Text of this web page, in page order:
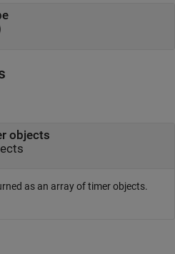
objects
as an array of timer objects.